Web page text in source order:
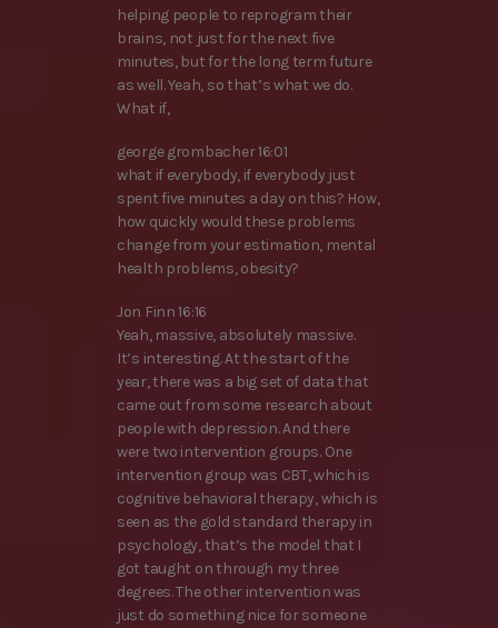
helping people to reprogram their
brains, not just for the next five
minutes, but for the long term future
as well. Yeah, so that’s what we do.
What if,
george grombacher 16:01
what if everybody, if everybody just
spent five minutes a day on this? How,
how quickly would these problems
change from your estimation, mental
health problems, obesity?
Jon Finn 16:16
Yeah, massive, absolutely massive.
It’s interesting. At the start of the
year, there was a big set of data that
came out from some research about
people with depression. And there
were two intervention groups. One
intervention group was CBT, which is
cognitive behavioral therapy, which is
seen as the gold standard therapy in
psychology, that’s the model that I
got taught on through my three
degrees. The other intervention was
just do something nice for someone